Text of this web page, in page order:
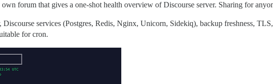
forum that gives a one-shot health overview of Discourse server. Sharing for
Discourse services (Postgres, Redis, Nginx, Unicorn, Sidekiq), backup freshness,
for cron.